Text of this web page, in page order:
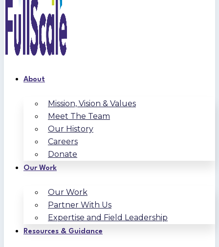
About
Mission, Vision & Values
Meet The Team
Our History
Careers
Donate
Our Work
Our Work
Partner With Us
Expertise and Field Leadership
Resources & Guidance